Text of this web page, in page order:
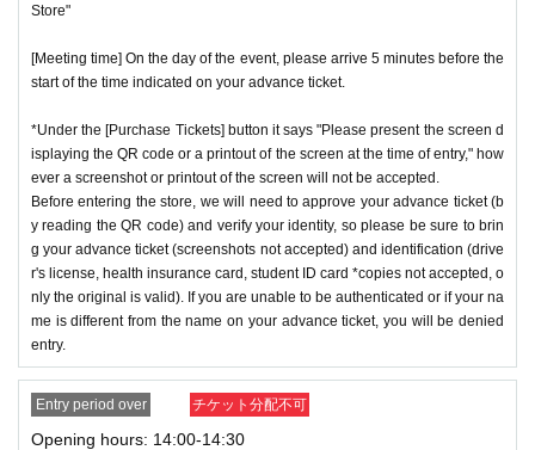
Store"
[Meeting time] On the day of the event, please arrive 5 minutes before the
start of the time indicated on your advance ticket.
*Under the [Purchase Tickets] button it says "Please present the screen d
isplaying the QR code or a printout of the screen at the time of entry," how
ever a screenshot or printout of the screen will not be accepted.
Before entering the store, we will need to approve your advance ticket (b
y reading the QR code) and verify your identity, so please be sure to brin
g your advance ticket (screenshots not accepted) and identification (drive
r's license, health insurance card, student ID card *copies not accepted, o
nly the original is valid). If you are unable to be authenticated or if your na
me is different from the name on your advance ticket, you will be denied
entry.
Entry period over チケット分配不可
Opening hours: 14:00-14:30